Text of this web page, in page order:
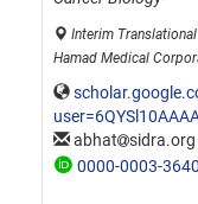
Interim
Hamad Medical
abhat
sidra.org
0000-0003-